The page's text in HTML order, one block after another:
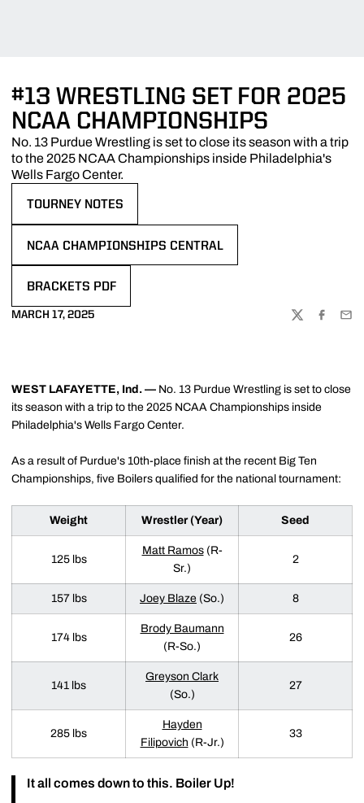
#13 WRESTLING SET FOR 2025
NCAA CHAMPIONSHIPS
No. 13 Purdue Wrestling is set to close its season with a trip
to the 2025 NCAA Championships inside Philadelphia's
Wells Fargo Center.
TOURNEY NOTES
NCAA CHAMPIONSHIPS CENTRAL
BRACKETS PDF
MARCH 17, 2025
TWITTER
WEST LAFAYETTE, Ind. — No. 13 Purdue Wrestling is set to close
its season with a trip to the 2025 NCAA Championships inside
Philadelphia's Wells Fargo Center.
As a result of Purdue's 10th-place finish at the recent Big Ten
Championships, five Boilers qualified for the national tournament:
Weight Wrestler (Year) Seed
125 lbs
Matt Ramos(R-
Sr.)
2
157 lbs Joey Blaze (So.) 8
174 lbs
Brody Baumann
(R-So.)
26
141 lbs
Greyson Clark
(So.)
27
285 lbs
Hayden
Filipovich (R-Jr.)
33
It all comes down to this. Boiler Up!